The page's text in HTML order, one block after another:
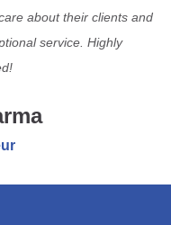
about their clients and
service. Highly